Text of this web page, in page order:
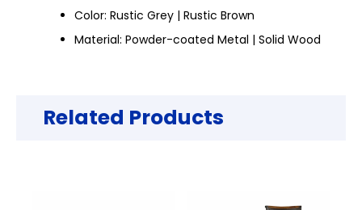
Color: Rustic Grey | Rustic Brown
Material: Powder-coated Metal | Solid Wood
Related Products